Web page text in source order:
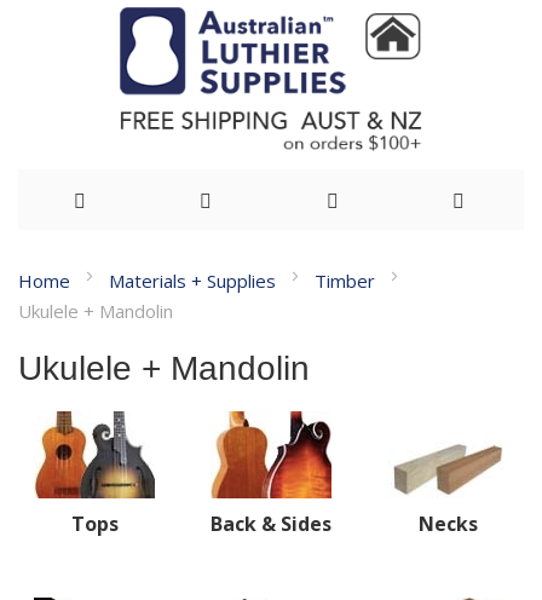
to
Home Materials + Supplies
Timber
Ukulele + Mandolin
Ukulele + Mandolin
Tops Back & Sides Necks